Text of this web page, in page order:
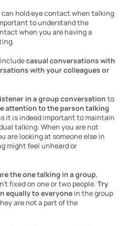
hold eye contact when talking
to understand the
when you are having a
casual conversations with
with your colleagues or
in a group conversation to
attention to the person talking
it is indeed important to maintain
talking. When you are not
are looking at someone else in
might feel unheard or
the one talking in a group,
fixed on one or two people. Try
equally to everyone in the group
are not a part of the